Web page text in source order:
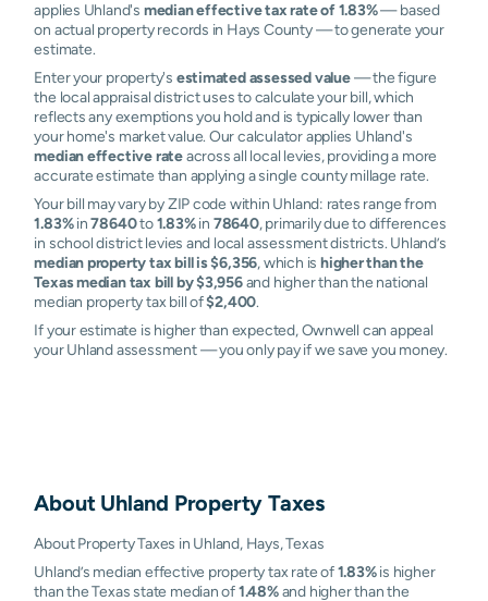
applies Uhland's median effective tax rate of 1.83%— based
on actual property records in Hays County — to generate your
estimate.
Enter your property's estimated assessed value— the figure
the local appraisal district uses to calculate your bill, which
reflects any exemptions you hold and is typically lower than
your home's market value. Our calculator applies Uhland's
median effective rateacross all local levies, providing a more
accurate estimate than applying a single county millage rate.
Your bill may vary by ZIP code within Uhland: rates range from
1.83%in78640to1.83%in 78640, primarily due to differences
in school district levies and local assessment districts. Uhland’s
median property tax bill is $6,356, which is higher than the
Texas median tax bill by $3,956and higher than the national
median property tax bill of$2,400.
If your estimate is higher than expected, Ownwell can appeal
your Uhland assessment — you only pay if we save you money.
About Uhland Property Taxes
About Property Taxes in Uhland, Hays, Texas
Uhland’s median effective property tax rate of1.83%is higher
than the Texas state median of1.48%and higher than the